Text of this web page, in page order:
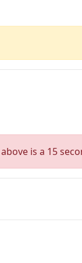
is a 15